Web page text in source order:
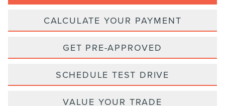
CALCULATE YOUR PAYMENT
GET PRE-APPROVED
SCHEDULE TEST DRIVE
VALUE YOUR TRADE